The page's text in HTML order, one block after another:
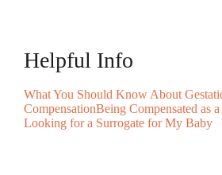
Helpful Info
What You Should Know About
CompensationBeing Compensated as
Looking for a Surrogate for My Baby